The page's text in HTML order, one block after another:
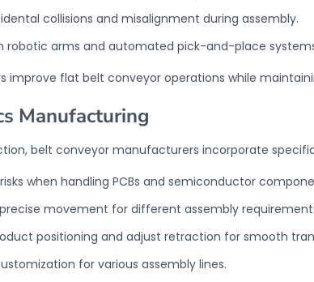
collisions and misalignment during assembly.
robotic arms and automated pick-and-place
improve flat belt conveyoroperations while
Manufacturing
belt conveyor manufacturers incorporate
when handling PCBs and semiconductor
precise movement for different assembly
positioning and adjust retraction for smooth
for various assembly lines.